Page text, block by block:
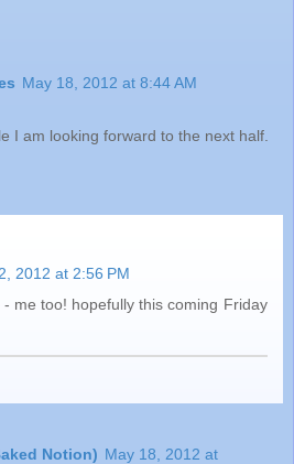
May 18, 2012 at 8:44 AM
I am looking forward to the next half.
2012 at 2:56 PM
me too! hopefully this coming Friday
Notion) May 18, 2012 at